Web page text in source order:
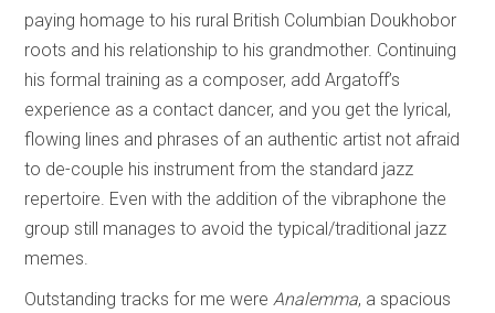
paying homage to his rural British Columbian Doukhobor
roots and his relationship to his grandmother. Continuing
his formal training as a composer, add Argatoff’s
experience as a contact dancer, and you get the lyrical,
flowing lines and phrases of an authentic artist not afraid
to de-couple his instrument from the standard jazz
repertoire. Even with the addition of the vibraphone the
group still manages to avoid the typical/traditional jazz
memes.
Outstanding tracks for me were Analemma, a spacious